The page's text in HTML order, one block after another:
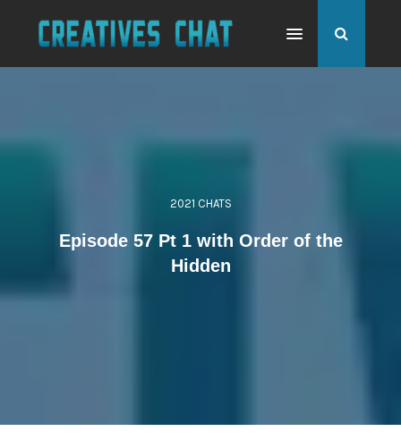
2021 CHATS
Episode 57 Pt 1 with Order of the
Hidden